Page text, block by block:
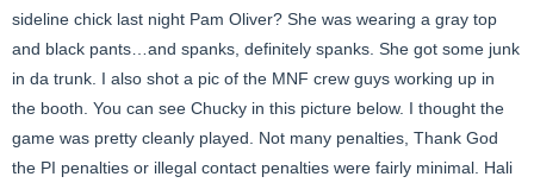
sideline chick last night Pam Oliver? She was wearing a gray top
and black pants…and spanks, definitely spanks. She got some junk
in da trunk. I also shot a pic of the MNF crew guys working up in
the booth. You can see Chucky in this picture below. I thought the
game was pretty cleanly played. Not many penalties, Thank God
the PI penalties or illegal contact penalties were fairly minimal. Hali